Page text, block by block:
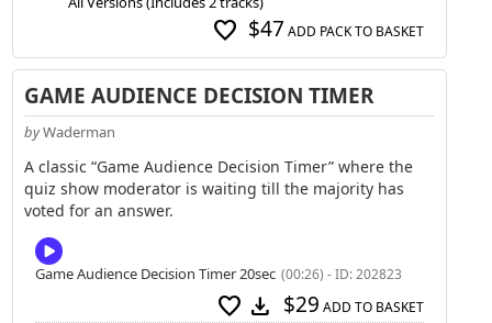
favorite $47 ADD PACK TO BASKET
GAME AUDIENCE DECISION TIMER
byWaderman
A classic “Game Audience Decision Timer” where the
quiz show moderator is waiting till the majority has
voted for an answer.
Game Audience Decision Timer 20sec (00:26) - ID: 202823
favorite download $29 ADD TO BASKET